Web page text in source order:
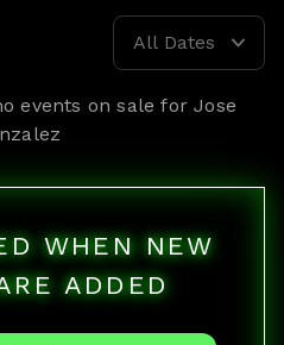
All Dates
events on sale forJose
WHEN NEW
ADDED